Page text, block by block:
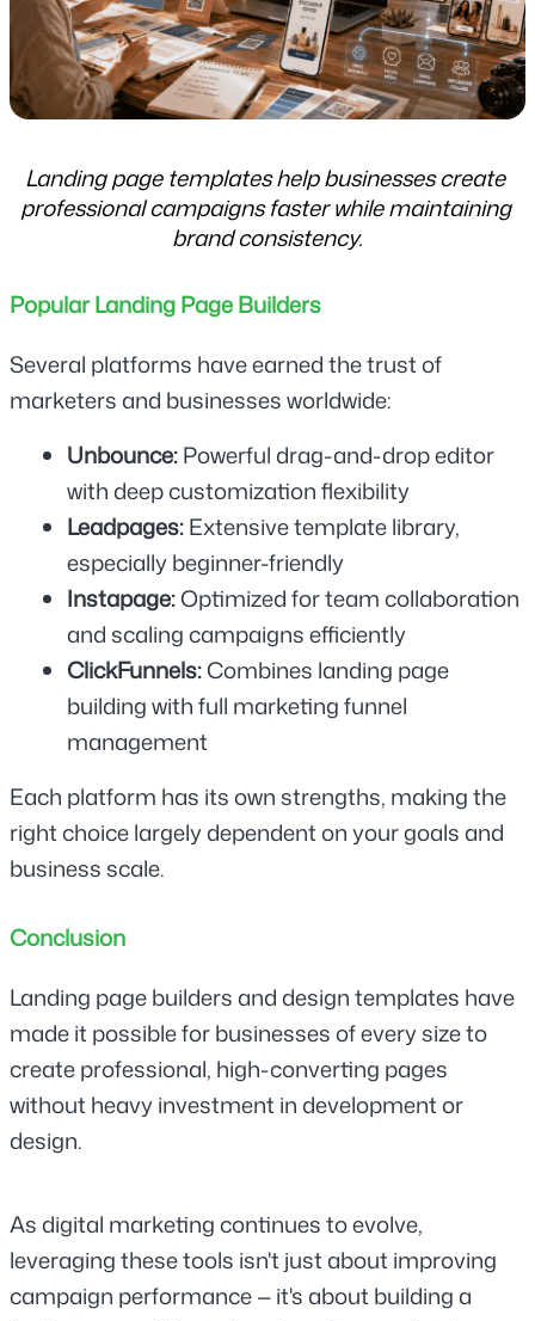
Landing page templates help businesses create
professional campaigns faster while maintaining
brand consistency.
Popular Landing Page Builders
Several platforms have earned the trust of
marketers and businesses worldwide:
Unbounce: Powerful drag-and-drop editor
with deep customization flexibility
Leadpages: Extensive template library,
especially beginner-friendly
Instapage: Optimized for team collaboration
and scaling campaigns efficiently
ClickFunnels: Combines landing page
building with full marketing funnel
management
Each platform has its own strengths, making the
right choice largely dependent on your goals and
business scale.
Conclusion
Landing page builders and design templates have
made it possible for businesses of every size to
create professional, high-converting pages
without heavy investment in development or
design.
As digital marketing continues to evolve,
leveraging these tools isn't just about improving
campaign performance — it's about building a